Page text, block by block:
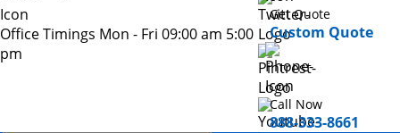
Office Timings Mon - Fri 09:00 am 5:00
pm
Get Quote
Custom Quote
Call Now
888-333-8661